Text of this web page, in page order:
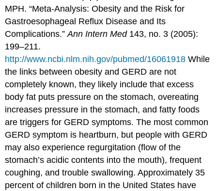
MPH. “Meta-Analysis: Obesity and the Risk for
Gastroesophageal Reflux Disease and Its
Complications.”Ann Intern Med143, no. 3 (2005):
199–211.
http://www.ncbi.nlm.nih.gov/pubmed/16061918 While
the links between obesity and GERD are not
completely known, they likely include that excess
body fat puts pressure on the stomach, overeating
increases pressure in the stomach, and fatty foods
are triggers for GERD symptoms. The most common
GERD symptom is heartburn, but people with GERD
may also experience regurgitation (flow of the
stomach’s acidic contents into the mouth), frequent
coughing, and trouble swallowing. Approximately 35
percent of children born in the United States have